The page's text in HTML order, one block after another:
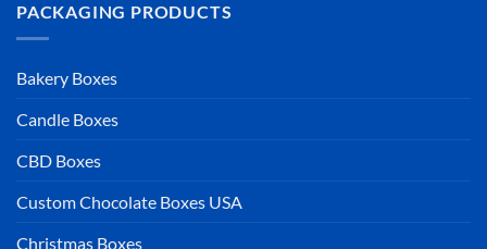
PACKAGING PRODUCTS
Bakery Boxes
Candle Boxes
CBD Boxes
Custom Chocolate Boxes USA
Christmas Boxes